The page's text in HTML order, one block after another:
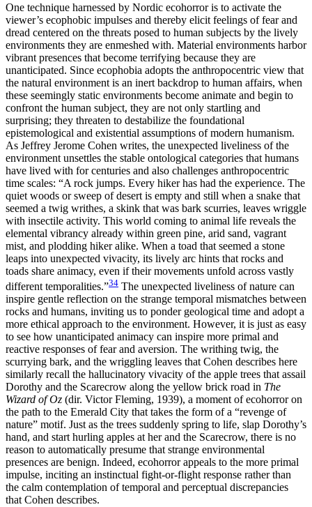
One technique harnessed by Nordic ecohorror is to activate the
viewer’s ecophobic impulses and thereby elicit feelings of fear and
dread centered on the threats posed to human subjects by the lively
environments they are enmeshed with. Material environments harbor
vibrant presences that become terrifying because they are
unanticipated. Since ecophobia adopts the anthropocentric view that
the natural environment is an inert backdrop to human affairs, when
these seemingly static environments become animate and begin to
confront the human subject, they are not only startling and
surprising; they threaten to destabilize the foundational
epistemological and existential assumptions of modern humanism.
As Jeffrey Jerome Cohen writes, the unexpected liveliness of the
environment unsettles the stable ontological categories that humans
have lived with for centuries and also challenges anthropocentric
time scales: “A rock jumps. Every hiker has had the experience. The
quiet woods or sweep of desert is empty and still when a snake that
seemed a twig writhes, a skink that was bark scurries, leaves wriggle
with insectile activity. This world coming to animal life reveals the
elemental vibrancy already within green pine, arid sand, vagrant
mist, and plodding hiker alike. When a toad that seemed a stone
leaps into unexpected vivacity, its lively arc hints that rocks and
toads share animacy, even if their movements unfold across vastly
different temporalities.”34 The unexpected liveliness of nature can
inspire gentle reflection on the strange temporal mismatches between
rocks and humans, inviting us to ponder geological time and adopt a
more ethical approach to the environment. However, it is just as easy
to see how unanticipated animacy can inspire more primal and
reactive responses of fear and aversion. The writhing twig, the
scurrying bark, and the wriggling leaves that Cohen describes here
similarly recall the hallucinatory vivacity of the apple trees that assail
Dorothy and the Scarecrow along the yellow brick road in The
Wizard of Oz (dir. Victor Fleming, 1939), a moment of ecohorror on
the path to the Emerald City that takes the form of a “revenge of
nature” motif. Just as the trees suddenly spring to life, slap Dorothy’s
hand, and start hurling apples at her and the Scarecrow, there is no
reason to automatically presume that strange environmental
presences are benign. Indeed, ecohorror appeals to the more primal
impulse, inciting an instinctual fight-or-flight response rather than
the calm contemplation of temporal and perceptual discrepancies
that Cohen describes.